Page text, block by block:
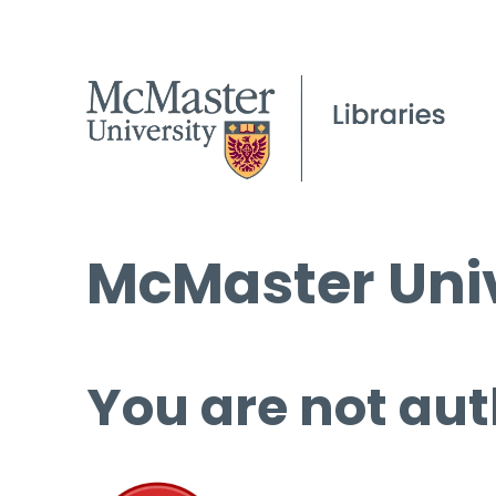
McMaster
You are not